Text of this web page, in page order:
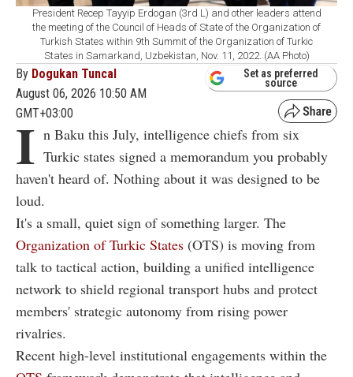
President Recep Tayyip Erdogan (3rd L) and other leaders attend
the meeting of the Council of Heads of State of the Organization of
Turkish States within 9th Summit of the Organization of Turkic
States in Samarkand, Uzbekistan, Nov. 11, 2022. (AA Photo)
By Dogukan Tuncal
August 06, 2026 10:50 AM
GMT+03:00
Set as preferred
source
I n Baku this July, intelligence chiefs from six
Turkic states signed a memorandum you probably
haven't heard of. Nothing about it was designed to be
loud.
It's a small, quiet sign of something larger. The
Organization of Turkic States (OTS) is moving from
talk to tactical action, building a unified intelligence
network to shield regional transport hubs and protect
members' strategic autonomy from rising power
rivalries.
Recent high-level institutional engagements within the